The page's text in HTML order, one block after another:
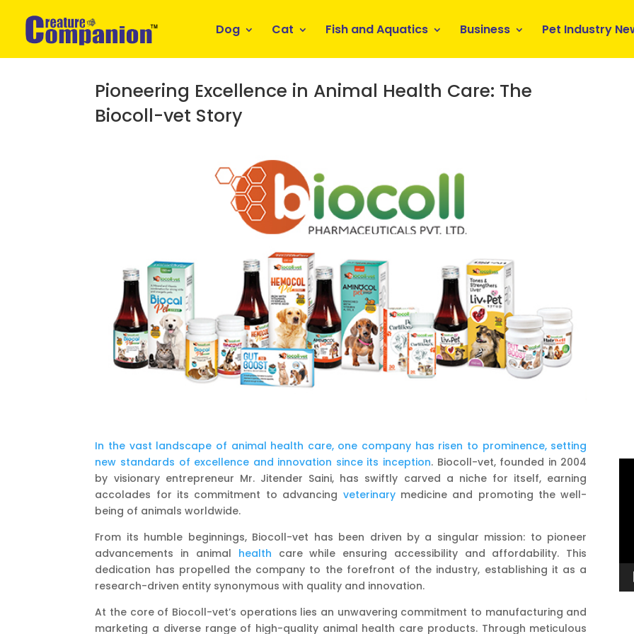
Dog Cat Fish and Aquatics Business Pet Industry
Pioneering Excellence in Animal Health Care: The
Biocoll-vet Story
In the vast landscape of animal health care, one company has risen to prominence, setting
new standards of excellence and innovation since its inception. Biocoll-vet, founded in 2004
by visionary entrepreneur Mr. Jitender Saini, has swiftly carved a niche for itself, earning
accolades for its commitment to advancing veterinarymedicine and promoting the well-
being of animals worldwide.
From its humble beginnings, Biocoll-vet has been driven by a singular mission: to pioneer
advancements in animal health care while ensuring accessibility and affordability. This
dedication has propelled the company to the forefront of the industry, establishing it as a
research-driven entity synonymous with quality and innovation.
At the core of Biocoll-vet’s operations lies an unwavering commitment to manufacturing and
marketing a diverse range of high-quality animal health care products. Through meticulous